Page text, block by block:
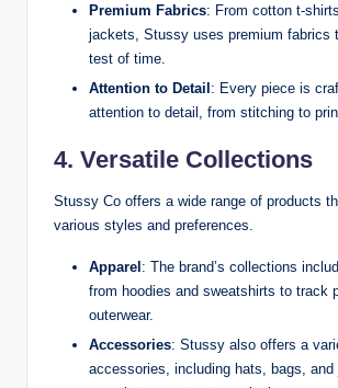
Premium Fabrics: From cotton t-
jackets, Stussy uses premium fabrics
test of time.
Attention to Detail: Every piece is
attention to detail, from stitching to
4. Versatile Collections
Stussy Co offers a wide range of products
various styles and preferences.
Apparel: The brand’s collections
from hoodies and sweatshirts to track
outerwear.
Accessories: Stussy also offers a
accessories, including hats, bags, and